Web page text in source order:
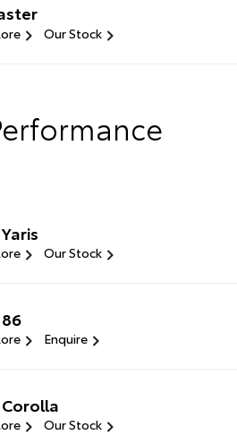
Our Stock
Our Stock
Enquire
Corolla
Our Stock